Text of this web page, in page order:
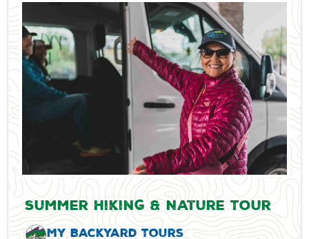
Summer Hiking & Nature Tour
My Backyard Tours